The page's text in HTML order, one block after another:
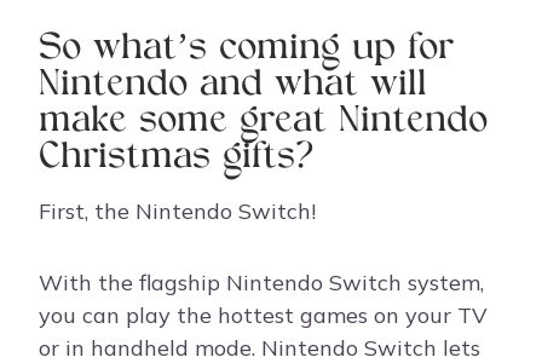
So what’s coming up for
Nintendo and what will
make some great Nintendo
Christmas gifts?
First, the Nintendo Switch!
With the flagship Nintendo Switch system,
you can play the hottest games on your TV
or in handheld mode. Nintendo Switch lets